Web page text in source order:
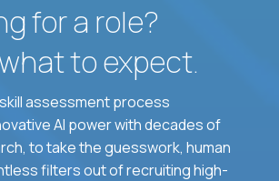
for a role?
what to expect.
assessment process
AI power with decades of
to take the guesswork, human
filters out of recruiting high-